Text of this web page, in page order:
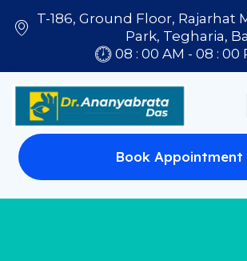
T-186, Ground Floor, Rajarhat
Park, Tegharia,
08 : 00 AM - 08 : 00
Book Appointment